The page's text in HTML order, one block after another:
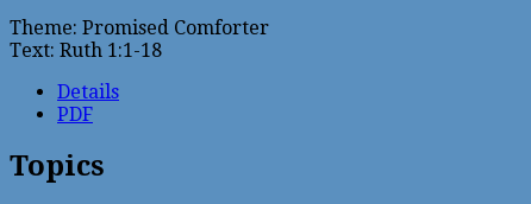
Theme: Promised Comforter
Text: Ruth 1:1-18
Details
PDF
Topics